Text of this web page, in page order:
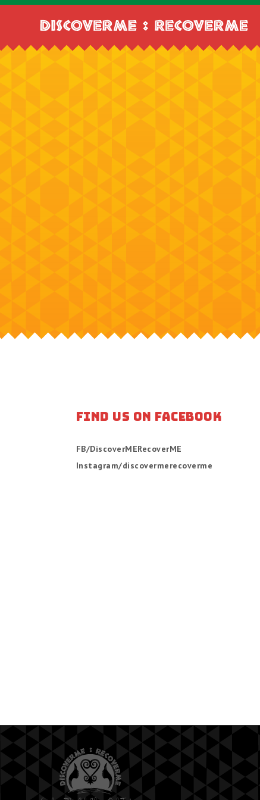
FIND US ON FACEBOOK
FB/DiscoverMERecoverME
Instagram/discovermerecoverme